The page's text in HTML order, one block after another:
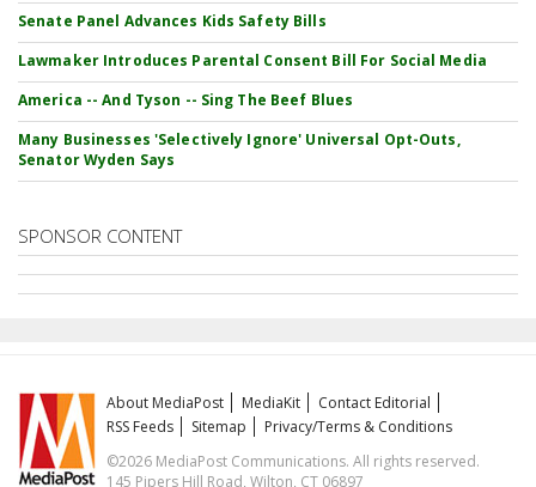
Senate Panel Advances Kids Safety Bills
Lawmaker Introduces Parental Consent Bill For Social Media
America -- And Tyson -- Sing The Beef Blues
Many Businesses 'Selectively Ignore' Universal Opt-Outs,
Senator Wyden Says
SPONSOR CONTENT
About MediaPost MediaKit
Contact Editorial
RSS Feeds
Sitemap
Privacy/Terms & Conditions
©2026 MediaPost Communications. All rights reserved.
145 Pipers Hill Road, Wilton, CT 06897